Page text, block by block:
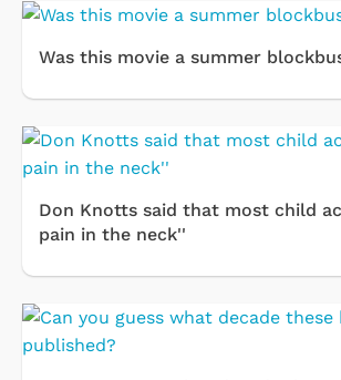
Was this movie a summer
Don Knotts said that most child
pain in the neck''